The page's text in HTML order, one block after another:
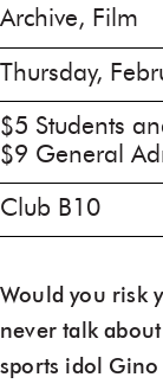
Archive, Film
Thursday,
$5 Students
$9 General
Club B10
Would you risk
never talk
sports idol Gino